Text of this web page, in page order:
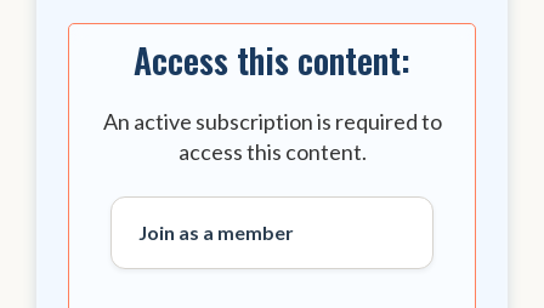
Access this content:
An active subscription is required to
access this content.
Join as a member